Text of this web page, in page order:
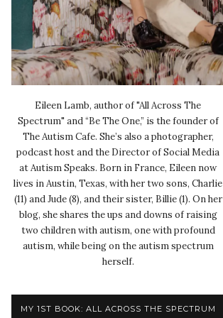
Eileen Lamb, author of "All Across The
Spectrum" and “Be The One,” is the founder of
The Autism Cafe. She’s also a photographer,
podcast host and the Director of Social Media
at Autism Speaks. Born in France, Eileen now
lives in Austin, Texas, with her two sons, Charlie
(11) and Jude (8), and their sister, Billie (1). On her
blog, she shares the ups and downs of raising
two children with autism, one with profound
autism, while being on the autism spectrum
herself.
MY 1ST BOOK: ALL ACROSS THE SPECTRUM